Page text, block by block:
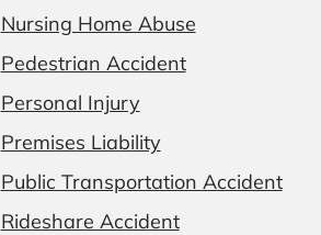
Nursing Home Abuse
Pedestrian Accident
Personal Injury
Premises Liability
Public Transportation Accident
Rideshare Accident